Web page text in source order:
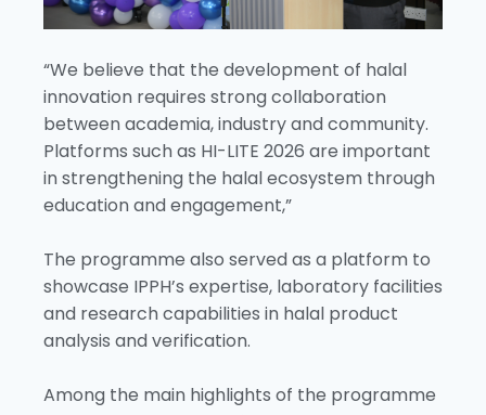
“We believe that the development of halal
innovation requires strong collaboration
between academia, industry and community.
Platforms such as HI-LITE 2026 are important
in strengthening the halal ecosystem through
education and engagement,”
The programme also served as a platform to
showcase IPPH’s expertise, laboratory facilities
and research capabilities in halal product
analysis and verification.
Among the main highlights of the programme